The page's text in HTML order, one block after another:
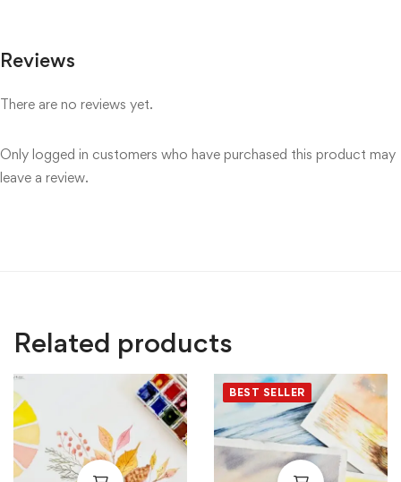
Reviews
There are no reviews yet.
Only logged in customers who have purchased this product may
leave a review.
Related products
BEST SELLER